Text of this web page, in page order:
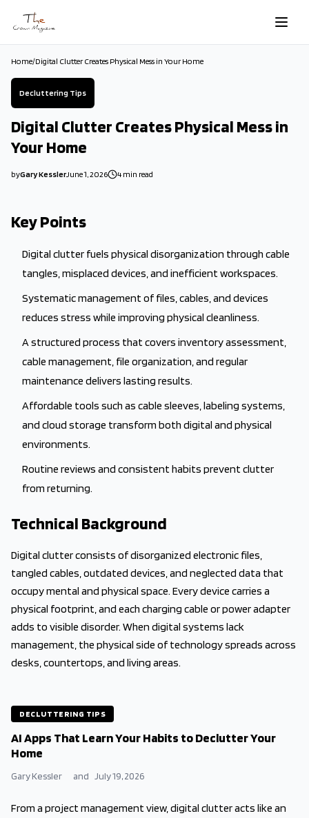
Skip to main content
Home/Digital Clutter Creates Physical Mess in Your Home
Decluttering Tips
Digital Clutter Creates Physical Mess in
Your Home
byGary Kessler2026-06-01 04:35:35
June 1, 2026 4 min read
2026-06-01 04:35:35
The Crown Magazine - Decor, Garden, Home Improvement,
Key Points
Digital clutter fuels physical disorganization through cable
tangles, misplaced devices, and inefficient workspaces.
Systematic management of files, cables, and devices
reduces stress while improving physical cleanliness.
A structured process that covers inventory assessment,
cable management, file organization, and regular
maintenance delivers lasting results.
Affordable tools such as cable sleeves, labeling systems,
and cloud storage transform both digital and physical
environments.
Routine reviews and consistent habits prevent clutter
from returning.
Technical Background
Digital clutter consists of disorganized electronic files,
tangled cables, outdated devices, and neglected data that
occupy mental and physical space. Every device carries a
physical footprint, and each charging cable or power adapter
adds to visible disorder. When digital systems lack
management, the physical side of technology spreads across
desks, countertops, and living areas.
DECLUTTERING TIPS
AI Apps That Learn Your Habits to Declutter Your
Home
Gary Kessler and July 19, 2026
From a project management view, digital clutter acts like an